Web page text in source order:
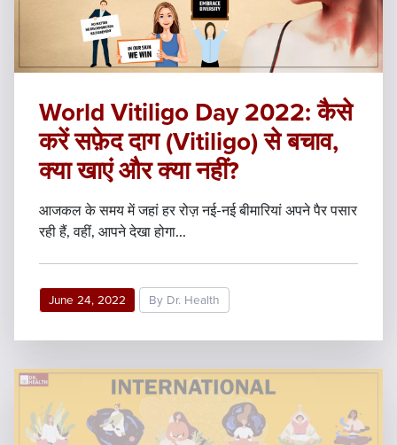
World Vitiligo Day 2022: कैसे
करें सफ़ेद दाग (Vitiligo) से बचाव,
क्या खाएं और क्या नहीं?
आजकल के समय में जहां हर रोज़ नई-नई बीमारियां अपने पैर पसार
रही हैं, वहीं, आपने देखा होगा...
June 24, 2022 By Dr. Health